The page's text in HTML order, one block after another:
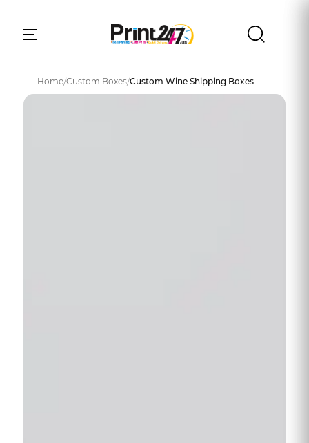
Home/Custom Boxes/Custom Wine Shipping Boxes